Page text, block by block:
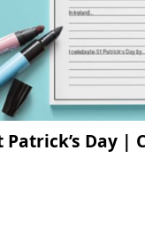
Patrick’s Day |